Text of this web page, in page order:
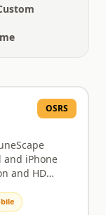
OSRS
and iPhone
and HD
or test